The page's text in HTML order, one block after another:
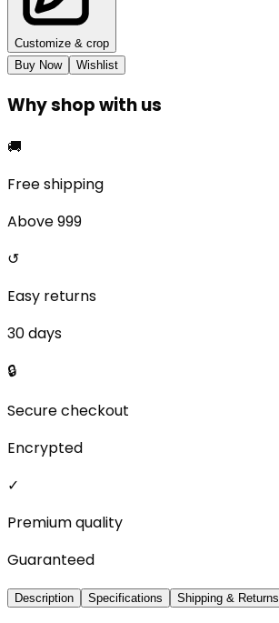
Customize & crop
Buy Now
Wishlist
Why shop with us
🚚
Free shipping
Above ₹999
↺
Easy returns
30 days
🔒
Secure checkout
Encrypted
✓
Premium quality
Guaranteed
Description Specifications Shipping & Returns